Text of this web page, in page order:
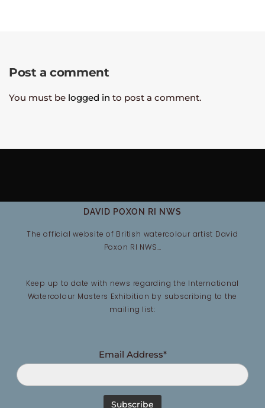
Post a comment
You must be logged in to post a comment.
DAVID POXON RI NWS
The official website of British watercolour artist David
Poxon RI NWS…
Keep up to date with news regarding the International
Watercolour Masters Exhibition by subscribing to the
mailing list:
Email Address*